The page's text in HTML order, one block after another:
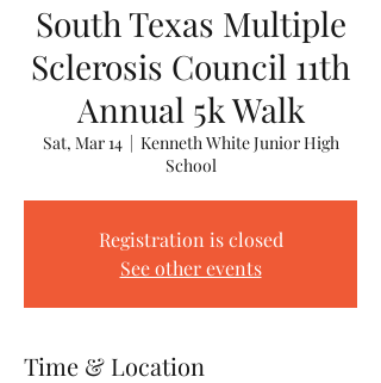
South Texas Multiple
Sclerosis Council 11th
Annual 5k Walk
Sat, Mar 14
  |
Kenneth White Junior High
School
Registration is closed
See other events
Time & Location